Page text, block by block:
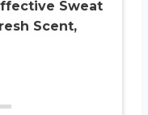
Sweat
Scent,